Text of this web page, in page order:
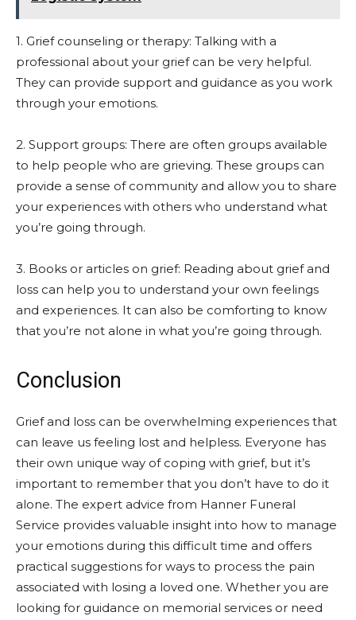
1. Grief counseling or therapy: Talking with a
professional about your grief can be very helpful.
They can provide support and guidance as you work
through your emotions.
2. Support groups: There are often groups available
to help people who are grieving. These groups can
provide a sense of community and allow you to share
your experiences with others who understand what
you’re going through.
3. Books or articles on grief: Reading about grief and
loss can help you to understand your own feelings
and experiences. It can also be comforting to know
that you’re not alone in what you’re going through.
Conclusion
Grief and loss can be overwhelming experiences that
can leave us feeling lost and helpless. Everyone has
their own unique way of coping with grief, but it’s
important to remember that you don’t have to do it
alone. The expert advice from Hanner Funeral
Service provides valuable insight into how to manage
your emotions during this difficult time and offers
practical suggestions for ways to process the pain
associated with losing a loved one. Whether you are
looking for guidance on memorial services or need